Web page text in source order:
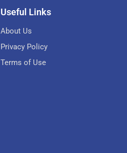
Useful Links
About Us
Privacy Policy
Terms of Use